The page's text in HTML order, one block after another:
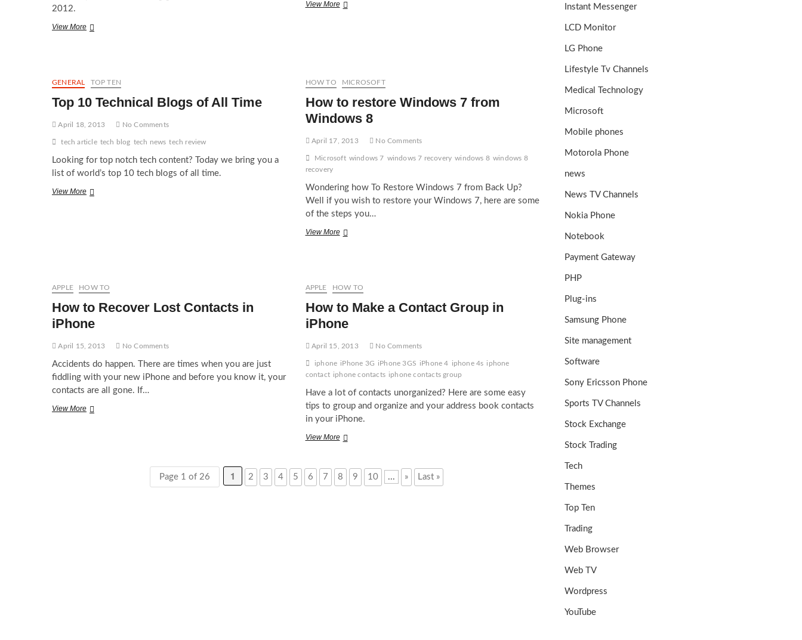
2012.
View MoreTop
in
2012
View MoreTop
Blogs
GENERAL TOP TEN
Top 10 Technical Blogs of All Time
April 18, 2013 No Comments
tech article tech blog tech news tech review
Looking for top notch tech content? Today we bring you a
list of world’s top 10 tech blogs of all time.
View MoreTop
HOW TO MICROSOFT
How to restore Windows 7 from
Windows 8
April 17, 2013 No Comments
Microsoft windows 7 windows 7 recovery windows 8 windows 8
recovery
Wondering how To Restore Windows 7 from Back Up?
Well if you wish to restore your Windows 7, here are some
of the steps you…
View MoreHow
from
Windows
8
APPLE HOW TO
How to Recover Lost Contacts in
iPhone
April 15, 2013 No Comments
Accidents do happen. There are times when you are just
fiddling with your new iPhone and before you know it, your
contacts are all gone. If…
View MoreHow
APPLE HOW TO
How to Make a Contact Group in
iPhone
April 15, 2013 No Comments
iphone iPhone 3G iPhone 3GS iPhone 4 iphone 4s iphone
contact iphone contacts iphone contacts group
Have a lot of contacts unorganized? Here are some easy
tips to group and organize and your address book contacts
in your iPhone.
View MoreHow
a
Contact
Page 1 of 26 1 2 3 4 5 6 7 8 9 10 ... » Last »
Instant Messenger
LCD Monitor
LG Phone
Lifestyle Tv Channels
Medical Technology
Microsoft
Mobile phones
Motorola Phone
news
News TV Channels
Nokia Phone
Notebook
Payment Gateway
PHP
Plug-ins
Samsung Phone
Site management
Software
Sony Ericsson Phone
Sports TV Channels
Stock Exchange
Stock Trading
Tech
Themes
Top Ten
Trading
Web Browser
Web TV
Wordpress
YouTube